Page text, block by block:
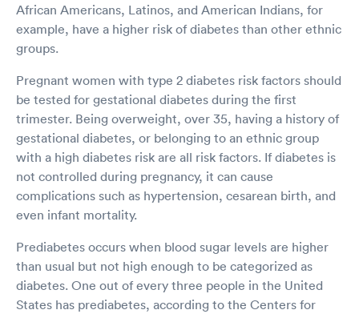
African Americans, Latinos, and American Indians, for
example, have a higher risk of diabetes than other ethnic
groups.
Pregnant women with type 2 diabetes risk factors should
be tested for gestational diabetes during the first
trimester. Being overweight, over 35, having a history of
gestational diabetes, or belonging to an ethnic group
with a high diabetes risk are all risk factors. If diabetes is
not controlled during pregnancy, it can cause
complications such as hypertension, cesarean birth, and
even infant mortality.
Prediabetes occurs when blood sugar levels are higher
than usual but not high enough to be categorized as
diabetes. One out of every three people in the United
States has prediabetes, according to the Centers for